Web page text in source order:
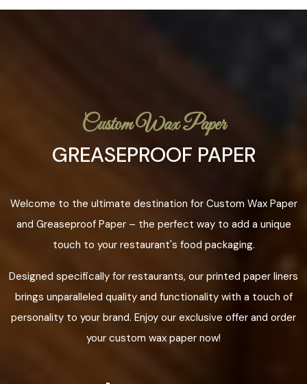
Custom Wax Paper
GREASEPROOF PAPER
Welcome to the ultimate destination for Custom Wax Paper
and Greaseproof Paper – the perfect way to add a unique
touch to your restaurant's food packaging.
Designed specifically for restaurants, our printed paper liners
brings unparalleled quality and functionality with a touch of
personality to your brand. Enjoy our exclusive offer and order
your custom wax paper now!